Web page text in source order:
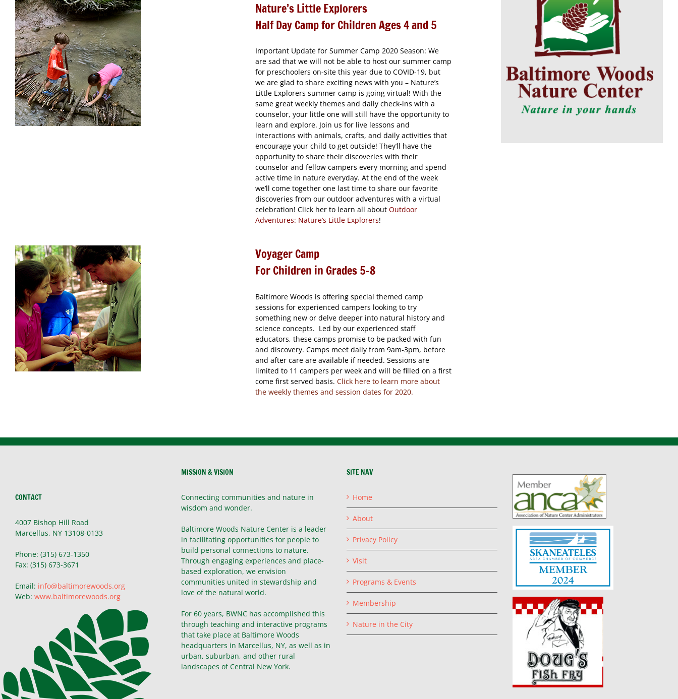
Nature’s Little Explorers
Half Day Camp for Children Ages 4 and 5
Important Update for Summer Camp 2020 Season: We
are sad that we will not be able to host our summer camp
for preschoolers on-site this year due to COVID-19, but
we are glad to share exciting news with you – Nature’s
Little Explorers summer camp is going virtual! With the
same great weekly themes and daily check-ins with a
counselor, your little one will still have the opportunity to
learn and explore. Join us for live lessons and
interactions with animals, crafts, and daily activities that
encourage your child to get outside! They’ll have the
opportunity to share their discoveries with their
counselor and fellow campers every morning and spend
active time in nature everyday. At the end of the week
we’ll come together one last time to share our favorite
discoveries from our outdoor adventures with a virtual
celebration! Click her to learn all aboutOutdoor
Adventures: Nature’s Little Explorers!
Voyager Camp
For Children in Grades 5-8
Baltimore Woods is offering special themed camp
sessions for experienced campers looking to try
something new or delve deeper into natural history and
science concepts. Led by our experienced staff
educators, these camps promise to be packed with fun
and discovery. Camps meet daily from 9am-3pm, before
and after care are available if needed. Sessions are
limited to 11 campers per week and will be filled on a first
come first served basis.Click here to learn more about
the weekly themes and session dates for 2020.
CONTACT
4007 Bishop Hill Road
Marcellus, NY 13108-0133
Phone: (315) 673-1350
Fax: (315) 673-3671
Email: info@baltimorewoods.org
Web: www.baltimorewoods.org
MISSION & VISION
Connecting communities and nature in
wisdom and wonder.
Baltimore Woods Nature Center is a leader
in facilitating opportunities for people to
build personal connections to nature.
Through engaging experiences and place-
based exploration, we envision
communities united in stewardship and
love of the natural world.
For 60 years, BWNC has accomplished this
through teaching and interactive programs
that take place at Baltimore Woods
headquarters in Marcellus, NY, as well as in
urban, suburban, and other rural
landscapes of Central New York.
SITE NAV
Home
About
Privacy Policy
Visit
Programs & Events
Membership
Nature in the City